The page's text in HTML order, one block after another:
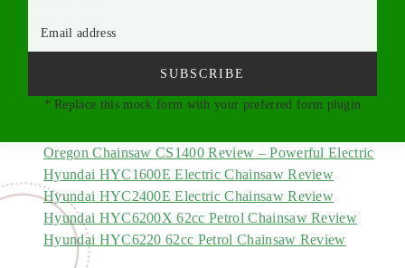
Email address
SUBSCRIBE
* Replace this mock form with your preferred form plugin
Oregon Chainsaw CS1400 Review – Powerful Electric
Hyundai HYC1600E Electric Chainsaw Review
Hyundai HYC2400E Electric Chainsaw Review
Hyundai HYC6200X 62cc Petrol Chainsaw Review
Hyundai HYC6220 62cc Petrol Chainsaw Review